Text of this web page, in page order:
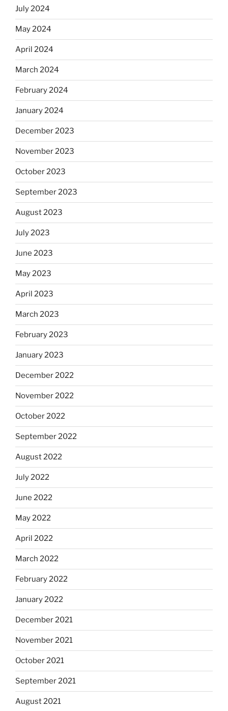
July 2024
May 2024
April 2024
March 2024
February 2024
January 2024
December 2023
November 2023
October 2023
September 2023
August 2023
July 2023
June 2023
May 2023
April 2023
March 2023
February 2023
January 2023
December 2022
November 2022
October 2022
September 2022
August 2022
July 2022
June 2022
May 2022
April 2022
March 2022
February 2022
January 2022
December 2021
November 2021
October 2021
September 2021
August 2021